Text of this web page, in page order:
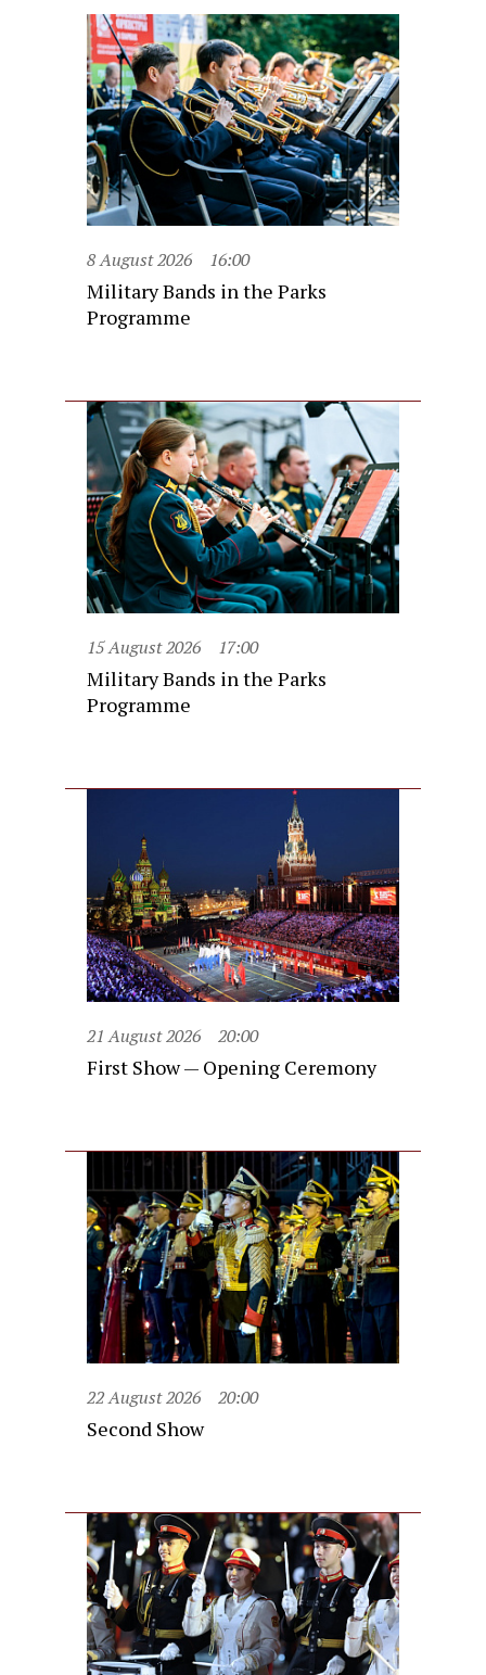
8 August 2026 16:00
Military Bands in the Parks
Programme
15 August 2026 17:00
Military Bands in the Parks
Programme
21 August 2026 20:00
First Show — Opening Ceremony
22 August 2026 20:00
Second Show